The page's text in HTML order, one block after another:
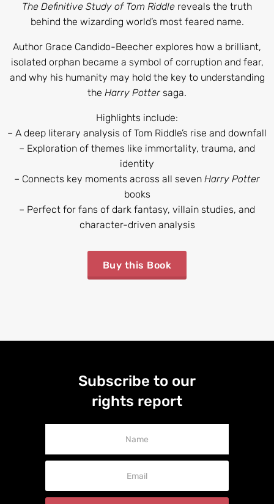
The Definitive Study of Tom Riddle reveals the truth
behind the wizarding world’s most feared name.
Author Grace Candido-Beecher explores how a brilliant,
isolated orphan became a symbol of corruption and fear,
and why his humanity may hold the key to understanding
the Harry Potter saga.
Highlights include:
– A deep literary analysis of Tom Riddle’s rise and downfall
– Exploration of themes like immortality, trauma, and
identity
– Connects key moments across all seven Harry Potter
books
– Perfect for fans of dark fantasy, villain studies, and
character-driven analysis
Buy this Book
Subscribe to our
rights report